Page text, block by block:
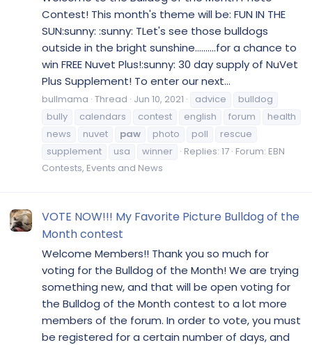
Contest! This month's theme will be: FUN IN THE
SUN:sunny: :sunny: TLet's see those bulldogs
outside in the bright sunshine..........for a chance to
win FREE Nuvet Plus!:sunny: 30 day supply of NuVet
Plus Supplement! To enter our next...
bullmama Thread Jun 10, 2021 advice
bulldog
bully
calendars contest english forum
health
news
nuvet paw photo poll
rescue
supplement
usa winner Replies: 17 Forum: EBN
Contests, Events and News
VOTE NOW!!! My Favorite Picture Bulldog of the
Month contest
Welcome Members!! Thank you so much for
voting for the Bulldog of the Month! We are trying
something new, and that will be open voting for
the Bulldog of the Month contest to a lot more
members of the forum. In order to vote, you must
be registered for a certain number of days, and